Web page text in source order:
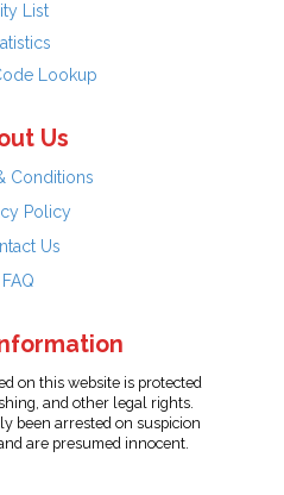
List
Lookup
Us
Conditions
Policy
Us
FAQ
on this website is protected
and other legal rights.
been arrested on suspicion
are presumed innocent.